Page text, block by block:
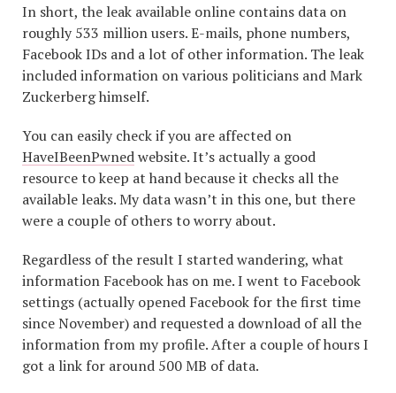
In short, the leak available online contains data on
roughly 533 million users. E-mails, phone numbers,
Facebook IDs and a lot of other information. The leak
included information on various politicians and Mark
Zuckerberg himself.
You can easily check if you are affected on
HaveIBeenPwnedwebsite. It’s actually a good
resource to keep at hand because it checks all the
available leaks. My data wasn’t in this one, but there
were a couple of others to worry about.
Regardless of the result I started wandering, what
information Facebook has on me. I went to Facebook
settings (actually opened Facebook for the first time
since November) and requested a download of all the
information from my profile. After a couple of hours I
got a link for around 500 MB of data.